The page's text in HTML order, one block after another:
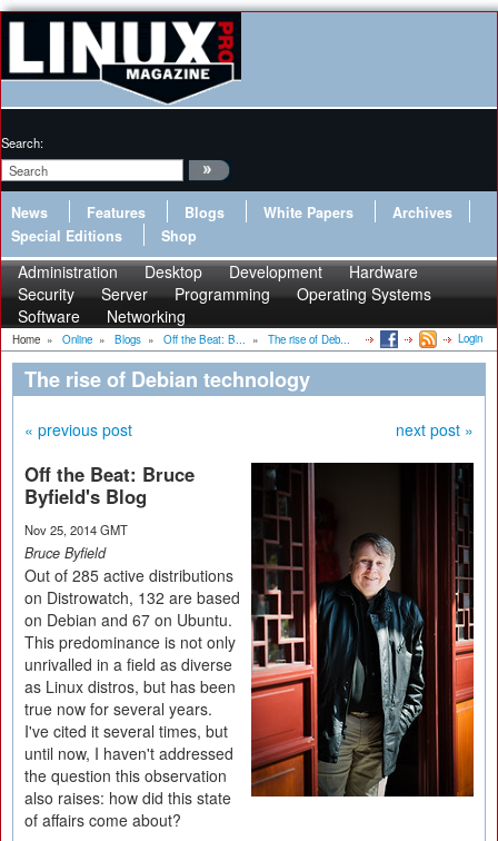
Search:
News Features Blogs White Papers
Archives
Special Editions
Shop
Administration Desktop Development
Hardware
Security
Server Programming
Operating Systems
Software
Networking
Home » Online » Blogs » Off the Beat: B... » The rise of Deb... Login
The rise of Debian technology
« previous post next post »
Off the Beat: Bruce
Byfield's Blog
Nov 25, 2014 GMT
Bruce Byfield
Out of 285 active distributions
on Distrowatch, 132 are based
on Debian and 67 on Ubuntu.
This predominance is not only
unrivalled in a field as diverse
as Linux distros, but has been
true now for several years.
I've cited it several times, but
until now, I haven't addressed
the question this observation
also raises: how did this state
of affairs come about?